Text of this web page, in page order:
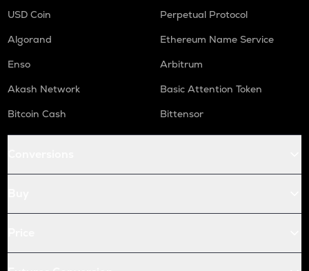
USD Coin
Perpetual Protocol
Algorand
Ethereum Name Service
Enso
Arbitrum
Akash Network
Basic Attention Token
Bitcoin Cash
Bittensor